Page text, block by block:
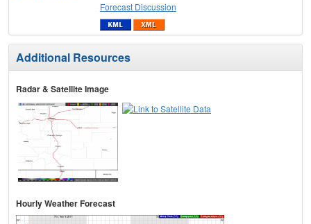
Forecast Discussion
Additional Resources
Radar & Satellite Image
Hourly Weather Forecast